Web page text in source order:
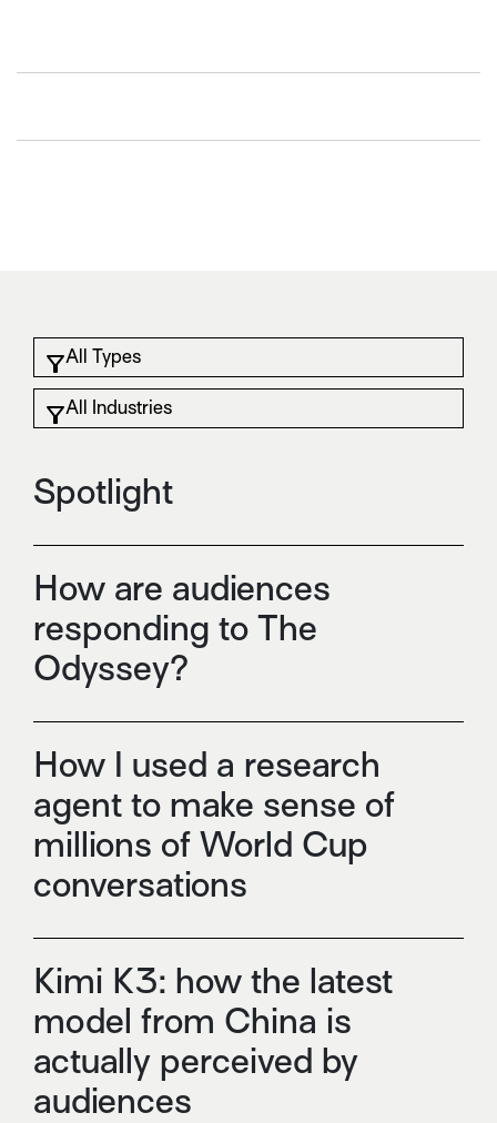
Spotlight
How are audiences
responding to The
Odyssey?
How I used a research
agent to make sense of
millions of World Cup
conversations
Kimi K3: how the latest
model from China is
actually perceived by
audiences